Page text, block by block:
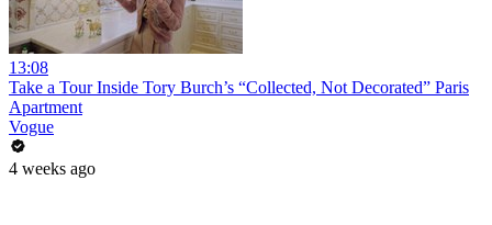
13:08
Take a Tour Inside Tory Burch’s “Collected, Not Decorated” Paris
Apartment
Vogue
4 weeks ago